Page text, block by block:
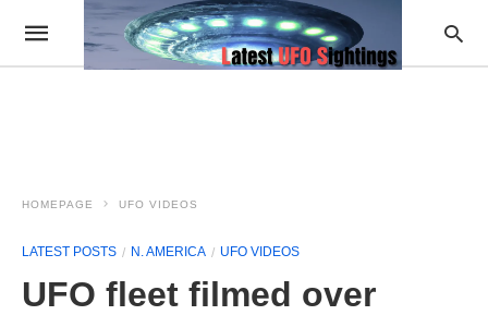
HOMEPAGE UFO VIDEOS
LATEST POSTS N. AMERICA UFO VIDEOS
UFO fleet filmed over